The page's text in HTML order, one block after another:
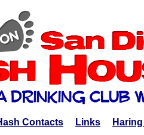
Contacts Links